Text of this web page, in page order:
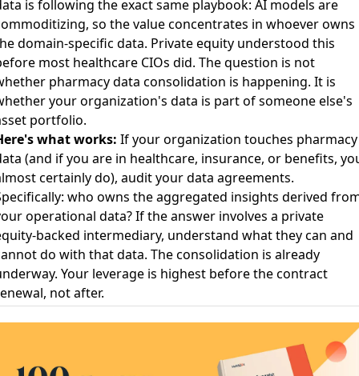
is following the exact same playbook: AI models are
so the value concentrates in whoever owns
domain-specific data. Private equity understood this
most healthcare CIOs did. The question is not
pharmacy data consolidation is happening. It is
your organization's data is part of someone else's
portfolio.
what works: If your organization touches pharmacy
(and if you are in healthcare, insurance, or benefits,
certainly do), audit your data agreements.
who owns the aggregated insights derived
operational data? If the answer involves a private
backed intermediary, understand what they can and
do with that data. The consolidation is already
Your leverage is highest before the contract
not after.